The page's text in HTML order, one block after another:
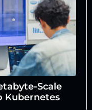
Scale
Kubernetes